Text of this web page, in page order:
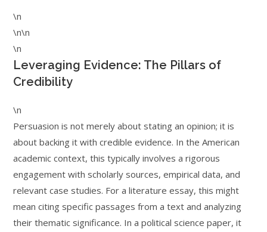
\n
\n\n
\n
Leveraging Evidence: The Pillars of
Credibility
\n
Persuasion is not merely about stating an opinion; it is
about backing it with credible evidence. In the American
academic context, this typically involves a rigorous
engagement with scholarly sources, empirical data, and
relevant case studies. For a literature essay, this might
mean citing specific passages from a text and analyzing
their thematic significance. In a political science paper, it